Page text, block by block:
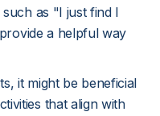
as "I just find I
a helpful way
it might be beneficial
that align with